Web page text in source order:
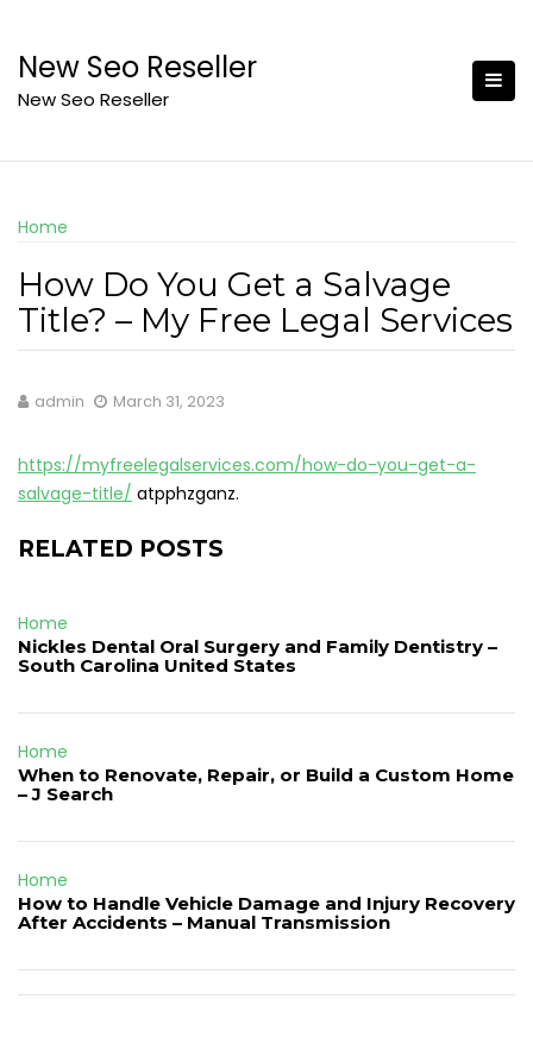
content
New Seo Reseller
New Seo Reseller
Home
How Do You Get a Salvage
Title? – My Free Legal Services
admin March 31, 2023
https://myfreelegalservices.com/how-do-you-get-a-
salvage-title/ atpphzganz.
RELATED POSTS
Home
Nickles Dental Oral Surgery and Family Dentistry –
South Carolina United States
Home
When to Renovate, Repair, or Build a Custom Home
– J Search
Home
How to Handle Vehicle Damage and Injury Recovery
After Accidents – Manual Transmission